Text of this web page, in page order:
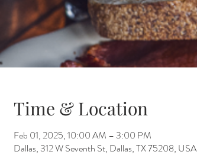
Time & Location
Feb 01, 2025, 10:00 AM – 3:00 PM
Dallas, 312 W Seventh St, Dallas, TX 75208, USA